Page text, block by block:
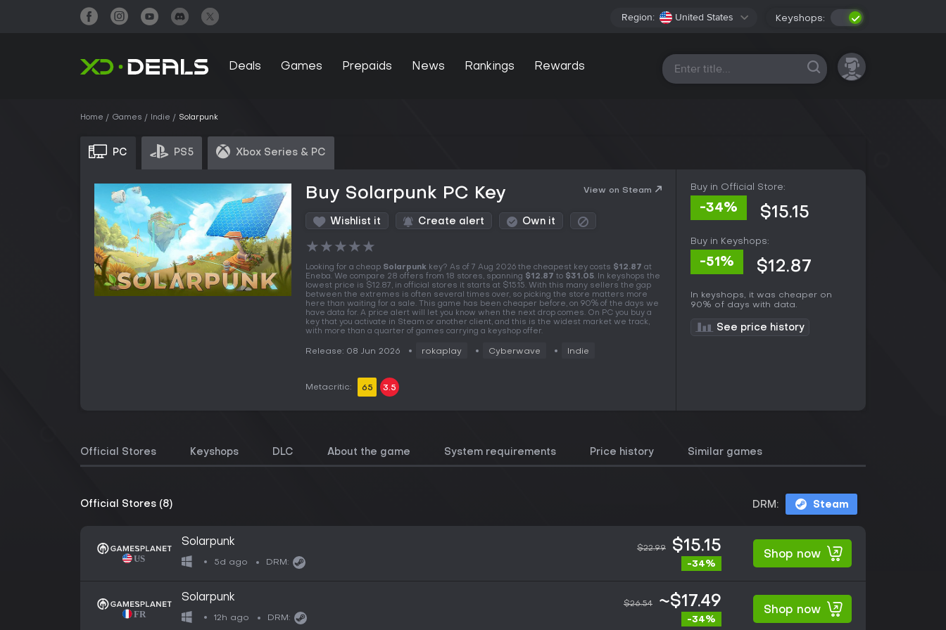
Region: United States Keyshops:
Deals Games Prepaids News Rankings Rewards All platforms
Home Games Indie Solarpunk
PC PS5 Xbox Series & PC
Buy Solarpunk PC Key View on Steam
Wishlist it Create alert Own it
★★★★★
Looking for a cheap Solarpunk key? As of 7 Aug 2026 the cheapest key costs $12.87 at
Eneba. We compare 28 offers from 18 stores, spanning $12.87 to $31.05. In keyshops the
lowest price is $12.87, in official stores it starts at $15.15. With this many sellers the gap
between the extremes is often several times over, so picking the store matters more
here than waiting for a sale. This game has been cheaper before, on 90% of the days we
have data for. A price alert will let you know when the next drop comes. On PC you buy a
key that you activate in Steam or another client, and this is the widest market we track,
with more than a quarter of games carrying a keyshop offer.
Release: 08 Jun 2026 rokaplay Cyberwave Indie
Metacritic: 65 3.5
Buy in Official Store:
-34% $15.15
Buy in Keyshops:
-51% $12.87
In keyshops, it was cheaper on
90% of days with data.
See price history
Official Stores Keyshops DLC About the game System requirements Price history Similar games
Official Stores (8) DRM: Steam
Solarpunk
5d ago DRM:
$22.99 $15.15
-34%
Shop now
Solarpunk
12h ago DRM:
$26.54 ~$17.49
-34%
Shop now